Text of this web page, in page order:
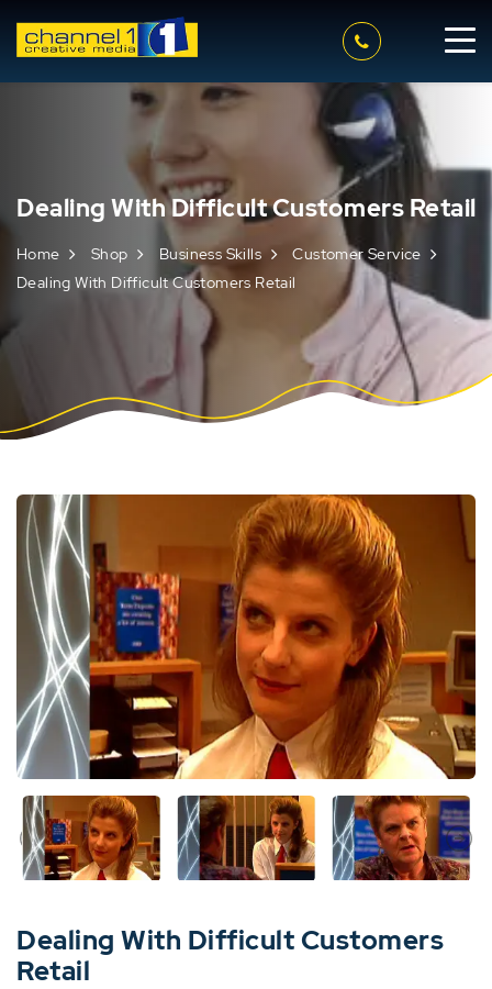
Dealing With Difficult Customers Retail
Home Shop Business Skills
Customer Service
Dealing With Difficult Customers Retail
Dealing With Difficult Customers
Retail